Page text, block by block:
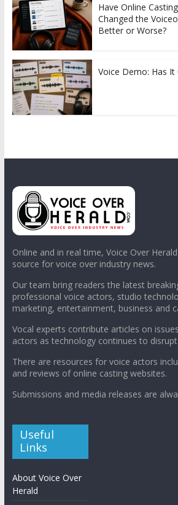
Have Online
Changed the
Better or Worse?
Voice Demo: Has It
Online and in real time, Voice Over
source for voice over industry news.
Our team bring readers the latest
professional voice actors, studio
marketing, entertainment, business and
Vocal experts contribute articles on
actors as technology continues to
There are resources for voice actors
and reviews of online casting websites.
Submissions and media releases are
Useful
Links
About Voice Over
Herald